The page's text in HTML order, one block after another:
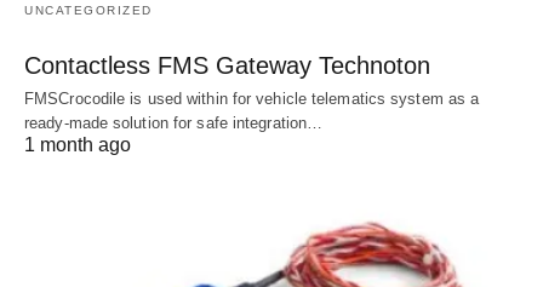
UNCATEGORIZED
Contactless FMS Gateway Technoton
FMSCrocodile is used within for vehicle telematics system as a
ready-made solution for safe integration…
1 month ago